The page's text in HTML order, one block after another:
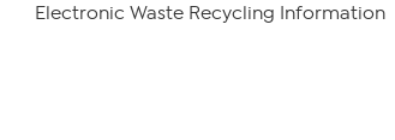
Electronic Waste Recycling Information